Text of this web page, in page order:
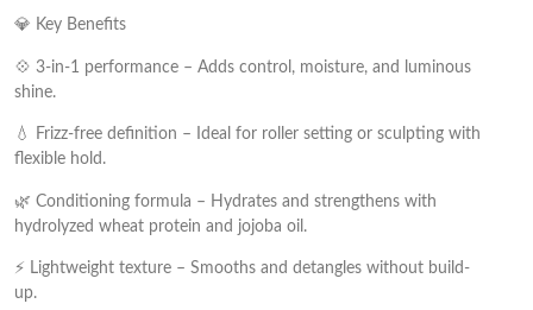
💎 Key Benefits
💠 3-in-1 performance – Adds control, moisture, and luminous
shine.
💧 Frizz-free definition – Ideal for roller setting or sculpting with
flexible hold.
🌿 Conditioning formula – Hydrates and strengthens with
hydrolyzed wheat protein and jojoba oil.
⚡ Lightweight texture – Smooths and detangles without build-
up.